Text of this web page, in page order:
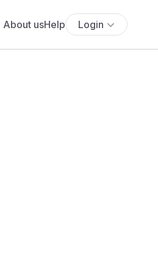
About usHelp Login